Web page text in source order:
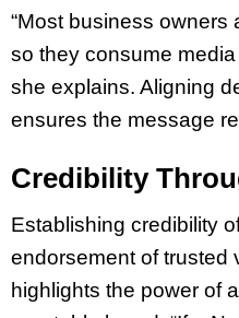
“Most business owners
so they consume
she explains. Aligning
ensures the message
Credibility
Establishing credibility
endorsement of trusted
highlights the power of